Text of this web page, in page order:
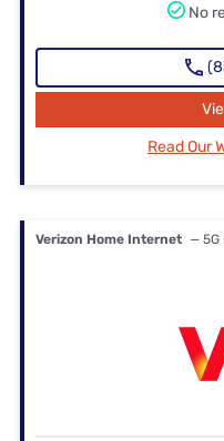
No
Read Our
Verizon Home Internet —